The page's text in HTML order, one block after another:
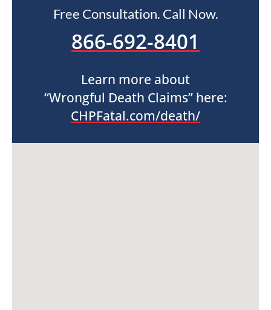
Free Consultation. Call Now.
866-692-8401
Learn more about
“Wrongful Death Claims” here:
CHPFatal.com/death/